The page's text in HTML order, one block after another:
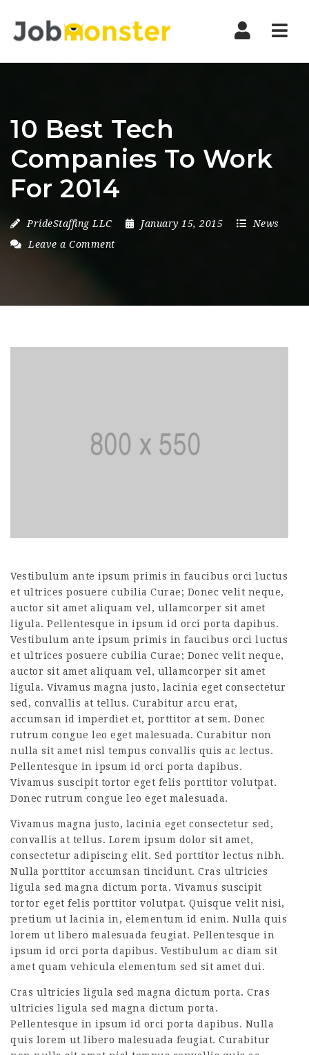
10 Best Tech
Companies To Work
For 2014
PrideStaffing LLC January 15, 2015
News
Leave a Comment
Vestibulum ante ipsum primis in faucibus orci luctus
et ultrices posuere cubilia Curae; Donec velit neque,
auctor sit amet aliquam vel, ullamcorper sit amet
ligula. Pellentesque in ipsum id orci porta dapibus.
Vestibulum ante ipsum primis in faucibus orci luctus
et ultrices posuere cubilia Curae; Donec velit neque,
auctor sit amet aliquam vel, ullamcorper sit amet
ligula. Vivamus magna justo, lacinia eget consectetur
sed, convallis at tellus. Curabitur arcu erat,
accumsan id imperdiet et, porttitor at sem. Donec
rutrum congue leo eget malesuada. Curabitur non
nulla sit amet nisl tempus convallis quis ac lectus.
Pellentesque in ipsum id orci porta dapibus.
Vivamus suscipit tortor eget felis porttitor volutpat.
Donec rutrum congue leo eget malesuada.
Vivamus magna justo, lacinia eget consectetur sed,
convallis at tellus. Lorem ipsum dolor sit amet,
consectetur adipiscing elit. Sed porttitor lectus nibh.
Nulla porttitor accumsan tincidunt. Cras ultricies
ligula sed magna dictum porta. Vivamus suscipit
tortor eget felis porttitor volutpat. Quisque velit nisi,
pretium ut lacinia in, elementum id enim. Nulla quis
lorem ut libero malesuada feugiat. Pellentesque in
ipsum id orci porta dapibus. Vestibulum ac diam sit
amet quam vehicula elementum sed sit amet dui.
Cras ultricies ligula sed magna dictum porta. Cras
ultricies ligula sed magna dictum porta.
Pellentesque in ipsum id orci porta dapibus. Nulla
quis lorem ut libero malesuada feugiat. Curabitur